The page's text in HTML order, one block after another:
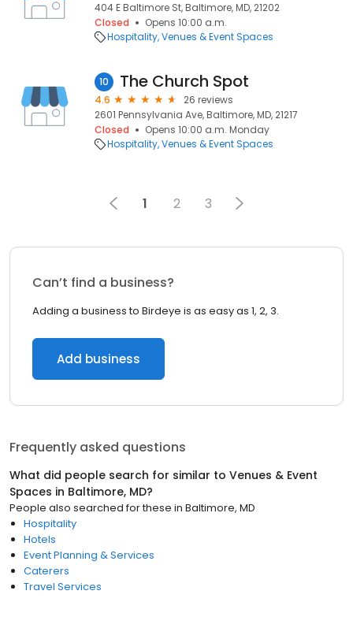
404 E Baltimore St, Baltimore, MD, 21202
Closed
Opens 10:00 a.m.
Hospitality Venues & Event Spaces
10 The Church Spot
4.6
26 reviews
2601 Pennsylvania Ave, Baltimore, MD, 21217
Closed
Opens 10:00 a.m. Monday
Hospitality Venues & Event Spaces
1 2 3
Can’t find a business?
Adding a business to Birdeye is as easy as 1, 2, 3.
Add business
Frequently asked questions
What did people search for similar to Venues & Event
Spaces in Baltimore, MD?
People also searched for these in Baltimore, MD
Hospitality
Hotels
Event Planning & Services
Caterers
Travel Services